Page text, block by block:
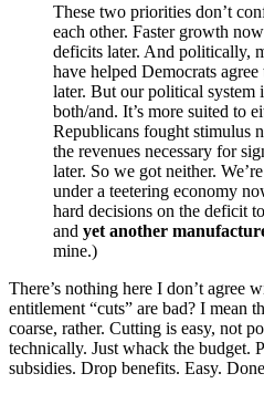
These two priorities don’t
each other. Faster growth
deficits later. And politically,
have helped Democrats
later. But our political system
both/and. It’s more suited to
Republicans fought stimulus
the revenues necessary for
later. So we got neither.
under a teetering economy
hard decisions on the deficit
and yet another
mine.)
There’s nothing here I don’t agree
entitlement “cuts” are bad? I mean
coarse, rather. Cutting is easy, not
technically. Just whack the budget.
subsidies. Drop benefits. Easy.